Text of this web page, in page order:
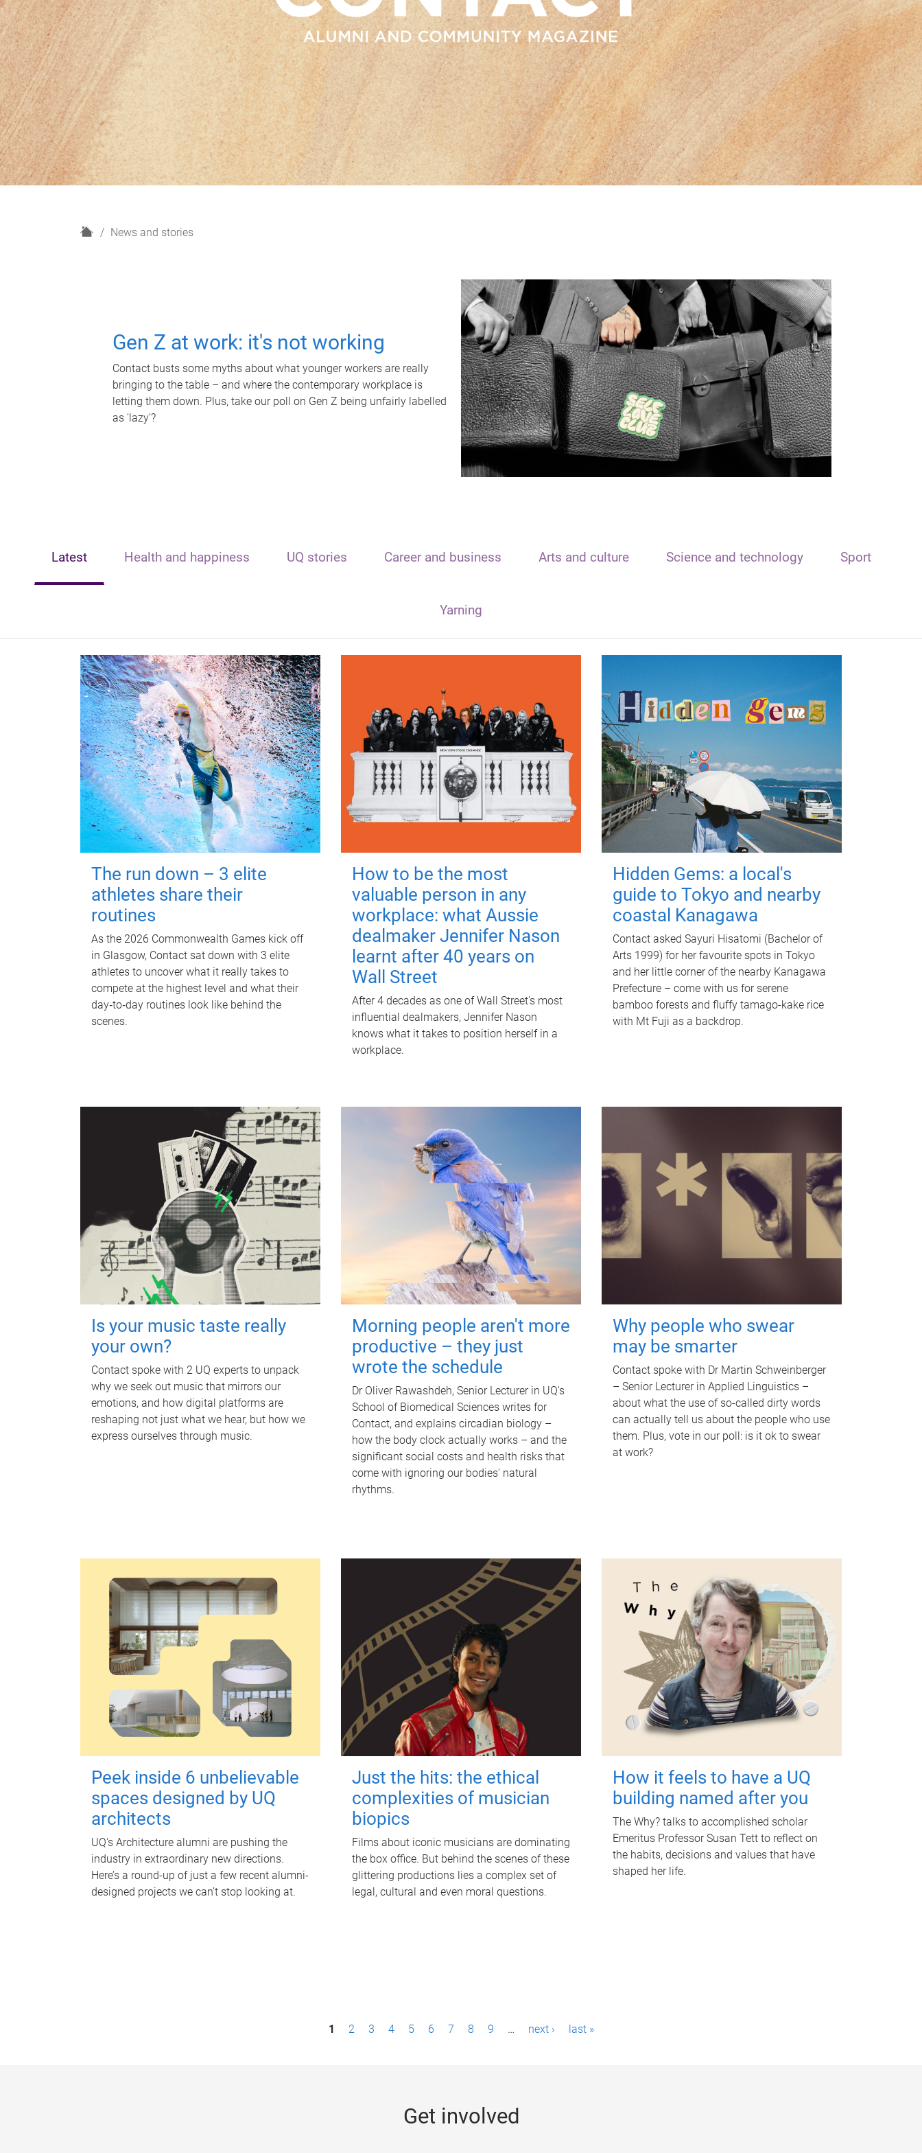
H
News and stories
Gen Z at work: it's not working
Contact busts some myths about what younger workers are really
bringing to the table – and where the contemporary workplace is
letting them down. Plus, take our poll on Gen Z being unfairly labelled
as 'lazy'?
Latest Health and happiness UQ stories Career and business Arts and culture Science and technology Sport
Yarning
The run down – 3 elite
athletes share their
routines
As the 2026 Commonwealth Games kick off
in Glasgow, Contact sat down with 3 elite
athletes to uncover what it really takes to
compete at the highest level and what their
day‑to‑day routines look like behind the
scenes.
How to be the most
valuable person in any
workplace: what Aussie
dealmaker Jennifer Nason
learnt after 40 years on
Wall Street
After 4 decades as one of Wall Street's most
influential dealmakers, Jennifer Nason
knows what it takes to position herself in a
workplace.
Hidden Gems: a local's
guide to Tokyo and nearby
coastal Kanagawa
Contact asked Sayuri Hisatomi (Bachelor of
Arts 1999) for her favourite spots in Tokyo
and her little corner of the nearby Kanagawa
Prefecture – come with us for serene
bamboo forests and fluffy tamago-kake rice
with Mt Fuji as a backdrop.
Is your music taste really
your own?
Contact spoke with 2 UQ experts to unpack
why we seek out music that mirrors our
emotions, and how digital platforms are
reshaping not just what we hear, but how we
express ourselves through music.
Morning people aren't more
productive – they just
wrote the schedule
Dr Oliver Rawashdeh, Senior Lecturer in UQ's
School of Biomedical Sciences writes for
Contact, and explains circadian biology –
how the body clock actually works – and the
significant social costs and health risks that
come with ignoring our bodies' natural
rhythms.
Why people who swear
may be smarter
Contact spoke with Dr Martin Schweinberger
– Senior Lecturer in Applied Linguistics –
about what the use of so-called dirty words
can actually tell us about the people who use
them. Plus, vote in our poll: is it ok to swear
at work?
Peek inside 6 unbelievable
spaces designed by UQ
architects
UQ's Architecture alumni are pushing the
industry in extraordinary new directions.
Here’s a round-up of just a few recent alumni-
designed projects we can’t stop looking at.
Just the hits: the ethical
complexities of musician
biopics
Films about iconic musicians are dominating
the box office. But behind the scenes of these
glittering productions lies a complex set of
legal, cultural and even moral questions.
How it feels to have a UQ
building named after you
The Why? talks to accomplished scholar
Emeritus Professor Susan Tett to reflect on
the habits, decisions and values that have
shaped her life.
1 2 3 4 5 6 7 8 9 … next › last »
Get involved